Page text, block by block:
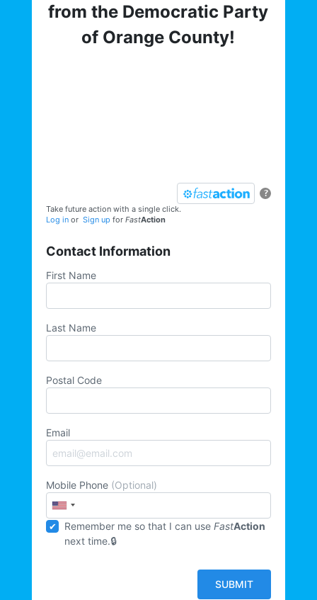
from the Democratic Party
of Orange County!
?
Take future action with a single click.
Log inor Sign up for FastAction
Contact Information
First Name
Last Name
Postal Code
Email
Mobile Phone (Optional)
Remember me so that I can useFastAction
next time.